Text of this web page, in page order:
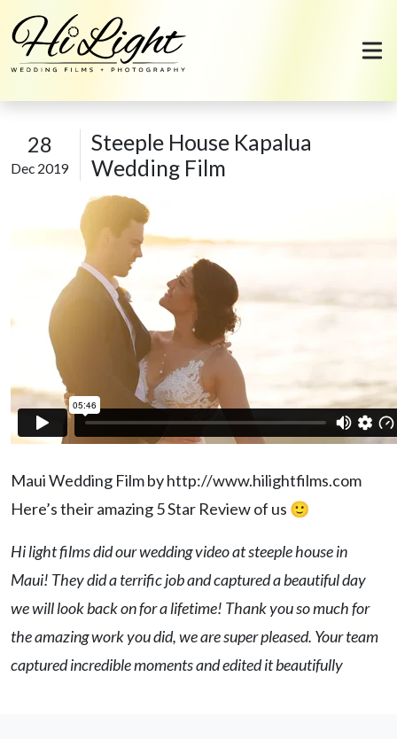
Skip to content
28
Dec 2019
Steeple House Kapalua
Wedding Film
Maui Wedding Film by http://www.hilightfilms.com
Here’s their amazing 5 Star Review of us 🙂
Hi light films did our wedding video at steeple house in
Maui! They did a terrific job and captured a beautiful day
we will look back on for a lifetime! Thank you so much for
the amazing work you did, we are super pleased. Your team
captured incredible moments and edited it beautifully